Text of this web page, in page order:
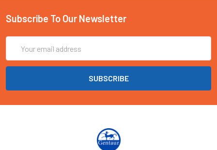
Subscribe To Our Newsletter
Address